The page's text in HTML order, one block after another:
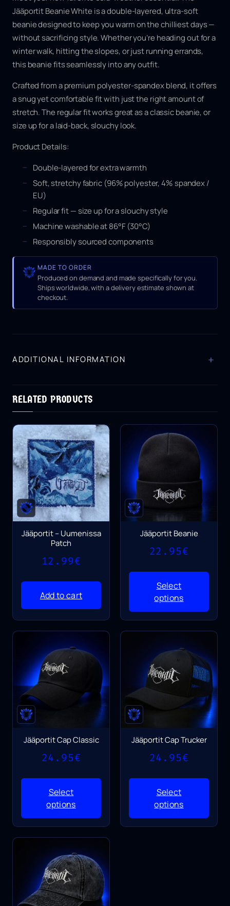
Jääportit Beanie White is a double-layered, ultra-soft
beanie designed to keep you warm on the chilliest days —
without sacrificing style. Whether you’re heading out for a
winter walk, hitting the slopes, or just running errands,
this beanie fits seamlessly into any outfit.
Crafted from a premium polyester-spandex blend, it offers
a snug yet comfortable fit with just the right amount of
stretch. The regular fit works great as a classic beanie, or
size up for a laid-back, slouchy look.
Product Details:
Double-layered for extra warmth
Soft, stretchy fabric (96% polyester, 4% spandex /
EU)
Regular fit — size up for a slouchy style
Machine washable at 86°F (30°C)
Responsibly sourced components
MADE TO ORDER
Produced on demand and made specifically for you.
Ships worldwide, with a delivery estimate shown at
checkout.
ADDITIONAL INFORMATION +
RELATED PRODUCTS
Jääportit – Uumenissa
Patch
12.99€
Add to cart
Jääportit Beanie
22.95€
Select
options
Jääportit Cap Classic
24.95€
Select
options
Jääportit Cap Trucker
24.95€
Select
options